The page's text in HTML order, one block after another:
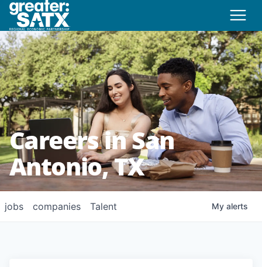
Careers in San
Antonio, TX
jobs companies Talent My alerts